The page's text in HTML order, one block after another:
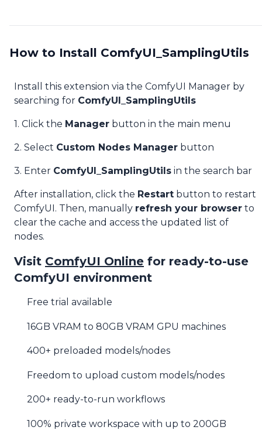
How to Install ComfyUI_SamplingUtils
Install this extension via the ComfyUI Manager by
searching for ComfyUI_SamplingUtils
1. Click the Manager button in the main menu
2. Select Custom Nodes Manager button
3. Enter ComfyUI_SamplingUtils in the search bar
After installation, click the Restart button to restart
ComfyUI. Then, manually refresh your browser to
clear the cache and access the updated list of
nodes.
Visit ComfyUI Online for ready-to-use
ComfyUI environment
Free trial available
16GB VRAM to 80GB VRAM GPU machines
400+ preloaded models/nodes
Freedom to upload custom models/nodes
200+ ready-to-run workflows
100% private workspace with up to 200GB